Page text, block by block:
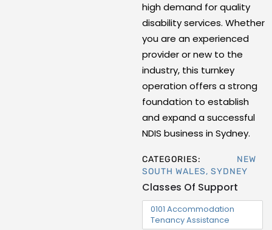
high demand for quality
disability services. Whether
you are an experienced
provider or new to the
industry, this turnkey
operation offers a strong
foundation to establish
and expand a successful
NDIS business in Sydney.
CATEGORIES:
NEW
SOUTH WALES, SYDNEY
Classes Of Support
0101 Accommodation
Tenancy Assistance